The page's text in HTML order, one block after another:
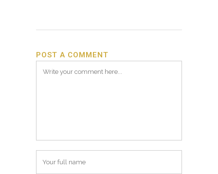
POST A COMMENT